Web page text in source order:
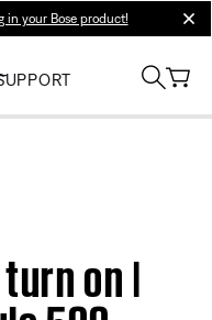
your Bose product!
on |